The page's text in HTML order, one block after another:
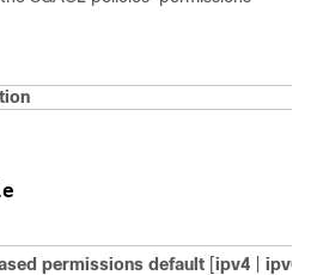
permissions default [ipv4 ipv6